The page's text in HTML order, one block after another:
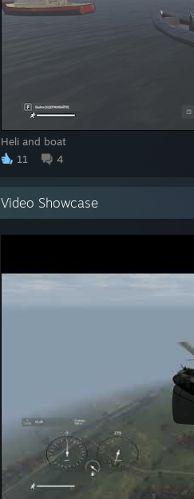
Heli and boat
11
4
Video Showcase